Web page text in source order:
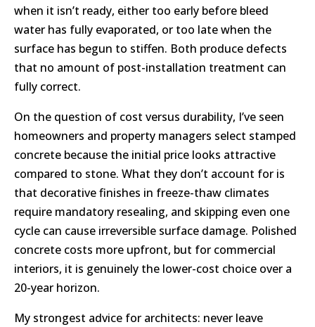
when it isn’t ready, either too early before bleed
water has fully evaporated, or too late when the
surface has begun to stiffen. Both produce defects
that no amount of post-installation treatment can
fully correct.
On the question of cost versus durability, I’ve seen
homeowners and property managers select stamped
concrete because the initial price looks attractive
compared to stone. What they don’t account for is
that decorative finishes in freeze-thaw climates
require mandatory resealing, and skipping even one
cycle can cause irreversible surface damage. Polished
concrete costs more upfront, but for commercial
interiors, it is genuinely the lower-cost choice over a
20-year horizon.
My strongest advice for architects: never leave